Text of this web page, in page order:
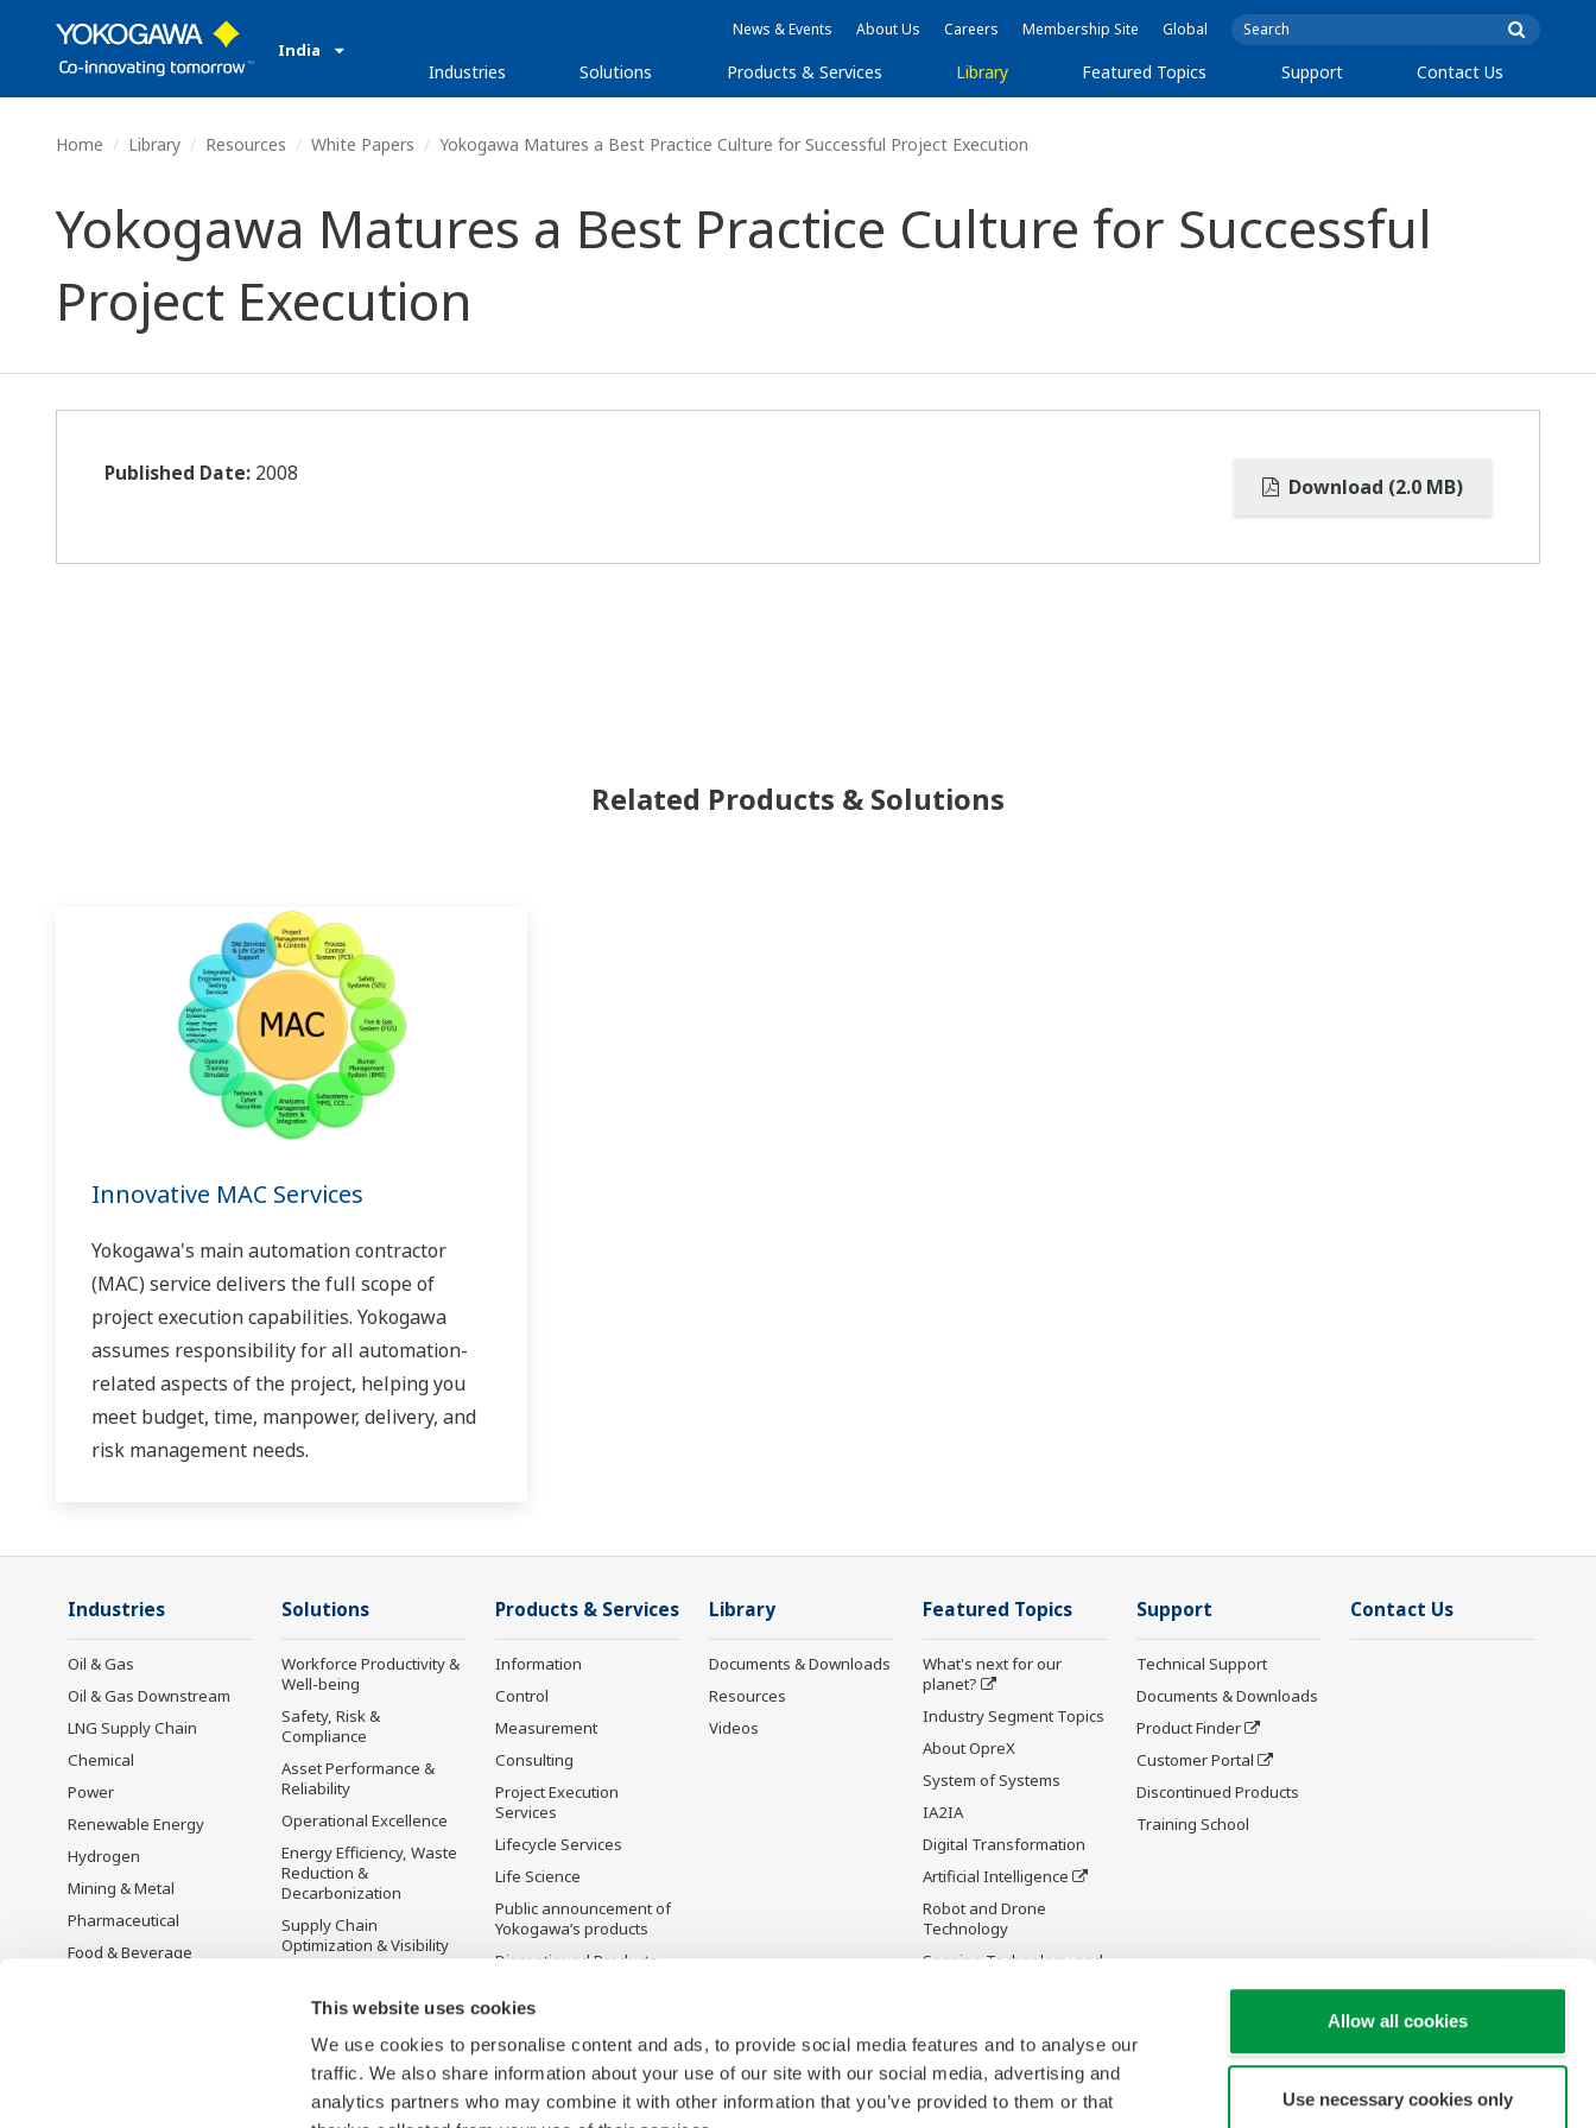
This website uses cookies
We use cookies to personalise content and ads, to provide social media features and to analyse our
traffic. We also share information about your use of our site with our social media, advertising and
analytics partners who may combine it with other information that you’ve provided to them or that
Allow all cookies
Use necessary cookies only
India
News & Events About Us Careers Membership Site Global
Industries Solutions Products & Services Library Featured Topics Support Contact Us
Home Library Resources White Papers Yokogawa Matures a Best Practice Culture for Successful Project Execution
Yokogawa Matures a Best Practice Culture for Successful
Project Execution
Download (2.0 MB)
Published Date: 2008
Related Products & Solutions
Innovative MAC Services
Yokogawa's main automation contractor
(MAC) service delivers the full scope of
project execution capabilities. Yokogawa
assumes responsibility for all automation-
related aspects of the project, helping you
meet budget, time, manpower, delivery, and
risk management needs.
Industries
Oil & Gas
Oil & Gas Downstream
LNG Supply Chain
Chemical
Power
Renewable Energy
Hydrogen
Mining & Metal
Pharmaceutical
Food & Beverage
Solutions
Workforce Productivity &
Well-being
Safety, Risk &
Compliance
Asset Performance &
Reliability
Operational Excellence
Energy Efficiency, Waste
Reduction &
Decarbonization
Supply Chain
Optimization & Visibility
Scheduling &
Optimization
Carbon Management
Solution
Products & Services
Information
Control
Measurement
Consulting
Project Execution
Services
Lifecycle Services
Life Science
Public announcement of
Yokogawa’s products
Discontinued Products
Library
Documents & Downloads
Resources
Videos
Featured Topics
What's next for our
planet?
Industry Segment Topics
About OpreX
System of Systems
IA2IA
Digital Transformation
Artificial Intelligence
Robot and Drone
Technology
Sensing Technology and
Support
Technical Support
Documents & Downloads
Product Finder
Customer Portal
Discontinued Products
Training School
Contact Us